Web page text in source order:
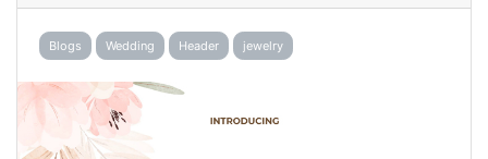
Blogs Wedding Header jewelry